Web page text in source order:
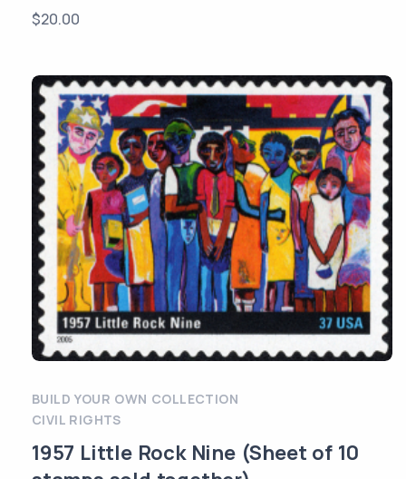
$20.00
BUILD YOUR OWN COLLECTION
CIVIL RIGHTS
1957 Little Rock Nine (Sheet of 10